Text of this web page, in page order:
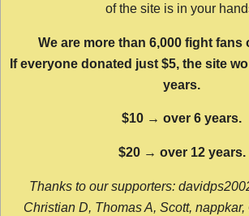
of the site is in your
We are more than 6,000 fight fans
If everyone donated just $5, the site
years.
$10 → over 6 years.
$20 → over 12 years.
Thanks to our supporters:
Christian D, Thomas A, Scott, nappkar,